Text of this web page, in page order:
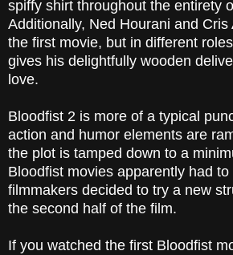
spiffy shirt throughout the entirety
Additionally, Ned Hourani and Cris
the first movie, but in different
gives his delightfully wooden
love.
Bloodfist 2 is more of a typical
action and humor elements are
the plot is tamped down to a
Bloodfist movies apparently had
filmmakers decided to try a new
the second half of the film.
If you watched the first Bloodfist